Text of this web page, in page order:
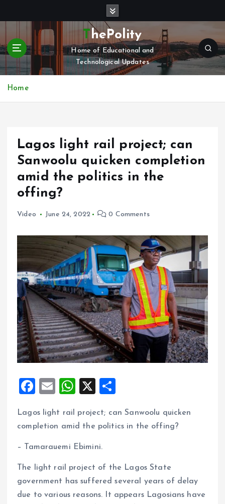
t
c
ThePolity
Home of Educational and
Technological Updates
Home
Lagos light rail project; can
Sanwoolu quicken completion
amid the politics in the
offing?
Video June 24, 2022 0 Comments
F
ce
o
o
k
E
ai
W
at
A
p
p
X
a
Lagos light rail project; can Sanwoolu quicken
completion amid the politics in the offing?
– Tamarauemi Ebimini.
The light rail project of the Lagos State
government has suffered several years of delay
due to various reasons. It appears Lagosians have